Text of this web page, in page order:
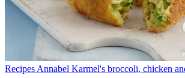
Recipes Annabel Karmel's broccoli, chicken